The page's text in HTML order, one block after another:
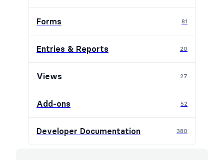
Forms 81
Entries & Reports 20
Views 27
Add-ons 52
Developer Documentation 380